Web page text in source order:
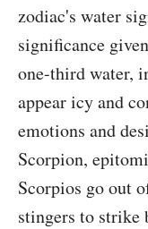
zodiac's water
significance
one-third water,
appear icy and
emotions and
Scorpion,
Scorpios go out
stingers to strike